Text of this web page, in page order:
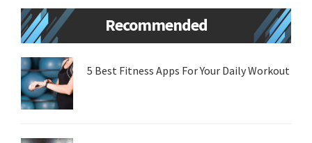
k r
p e
Primary
Sidebar
Recommended
5 Best Fitness Apps For Your Daily Workout